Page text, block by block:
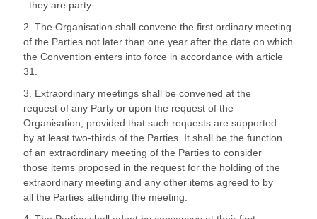
they are party.
2. The Organisation shall convene the first ordinary meeting
of the Parties not later than one year after the date on which
the Convention enters into force in accordance with article
31.
3. Extraordinary meetings shall be convened at the
request of any Party or upon the request of the
Organisation, provided that such requests are supported
by at least two-thirds of the Parties. It shall be the function
of an extraordinary meeting of the Parties to consider
those items proposed in the request for the holding of the
extraordinary meeting and any other items agreed to by
all the Parties attending the meeting.